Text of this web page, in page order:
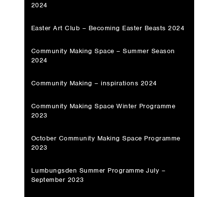
2024
Easter Art Club – Becoming Easter Beasts 2024
Community Making Space – Summer Season
2024
Community Making – inspirations 2024
Community Making Space Winter Programme
2023
October Community Making Space Programme
2023
Lumbungsden Summer Programme July –
September 2023